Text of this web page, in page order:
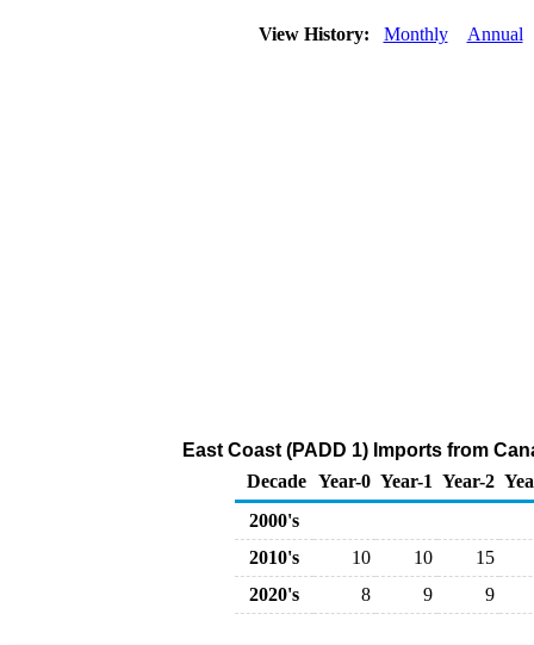
View History: Monthly Annual
East Coast (PADD 1) Imports from
Decade Year-0 Year-1 Year-2
2000's
2010's
10 10
15
2020's
8 9 9